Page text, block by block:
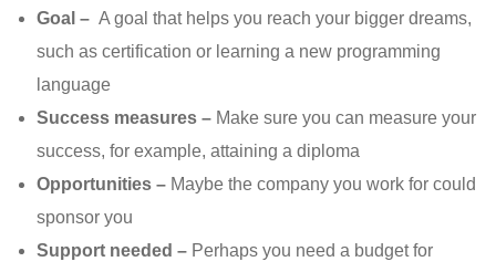
Goal – A goal that helps you reach your bigger dreams,
such as certification or learning a new programming
language
Success measures – Make sure you can measure your
success, for example, attaining a diploma
Opportunities – Maybe the company you work for could
sponsor you
Support needed – Perhaps you need a budget for